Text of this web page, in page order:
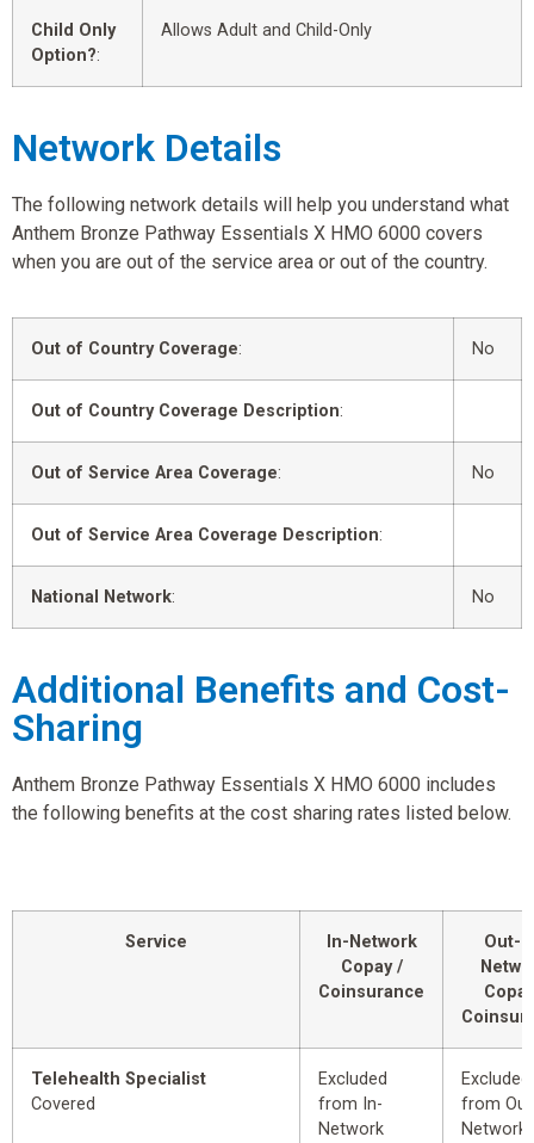
Child Only
Option?:
Allows Adult and Child-Only
Network Details
The following network details will help you understand what
Anthem Bronze Pathway Essentials X HMO 6000 covers
when you are out of the service area or out of the country.
Out of Country Coverage: No
Out of Country Coverage Description:
Out of Service Area Coverage: No
Out of Service Area Coverage Description:
National Network: No
Additional Benefits and Cost-
Sharing
Anthem Bronze Pathway Essentials X HMO 6000 includes
the following benefits at the cost sharing rates listed below.
Service
In-Network
Copay /
Coinsurance
Out-
Telehealth Specialist
Covered
Excluded
from In-
Network
Excluded
from
Network